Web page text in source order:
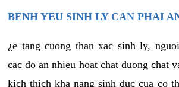
BENH YEU SINH LY CAN PHAI
¿e tang cuong than xac sinh ly,
cac do an nhieu hoat chat duong chat
kich thich kha nang sinh duc cua co